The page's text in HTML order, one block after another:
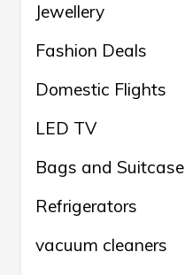
Jewellery
Fashion Deals
Domestic Flights
LED TV
Bags and Suitcase
Refrigerators
vacuum cleaners